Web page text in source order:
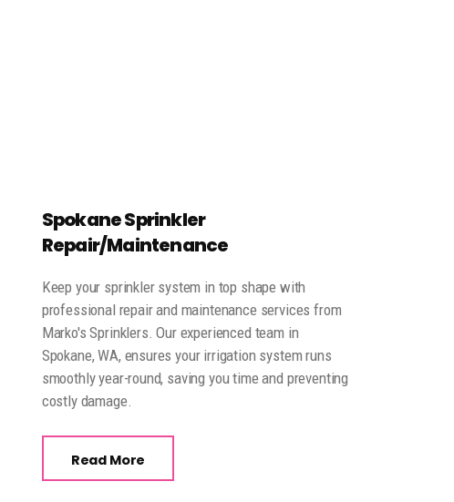
Spokane Sprinkler
Repair/Maintenance
Keep your sprinkler system in top shape with
professional repair and maintenance services from
Marko's Sprinklers. Our experienced team in
Spokane, WA, ensures your irrigation system runs
smoothly year-round, saving you time and preventing
costly damage.
Read More